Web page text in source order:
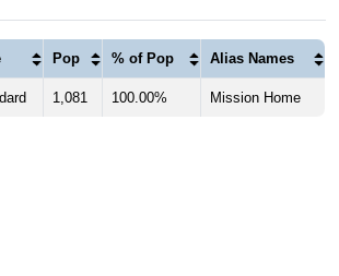
Pop % of Pop Alias Names
1,081 100.00% Mission Home